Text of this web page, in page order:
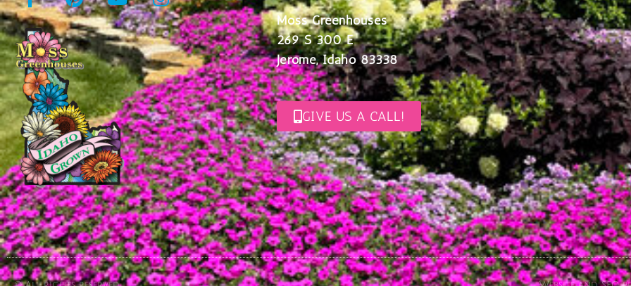
Moss Greenhouses
269 S 300 E
Jerome, Idaho 83338
GIVE US A CALL!